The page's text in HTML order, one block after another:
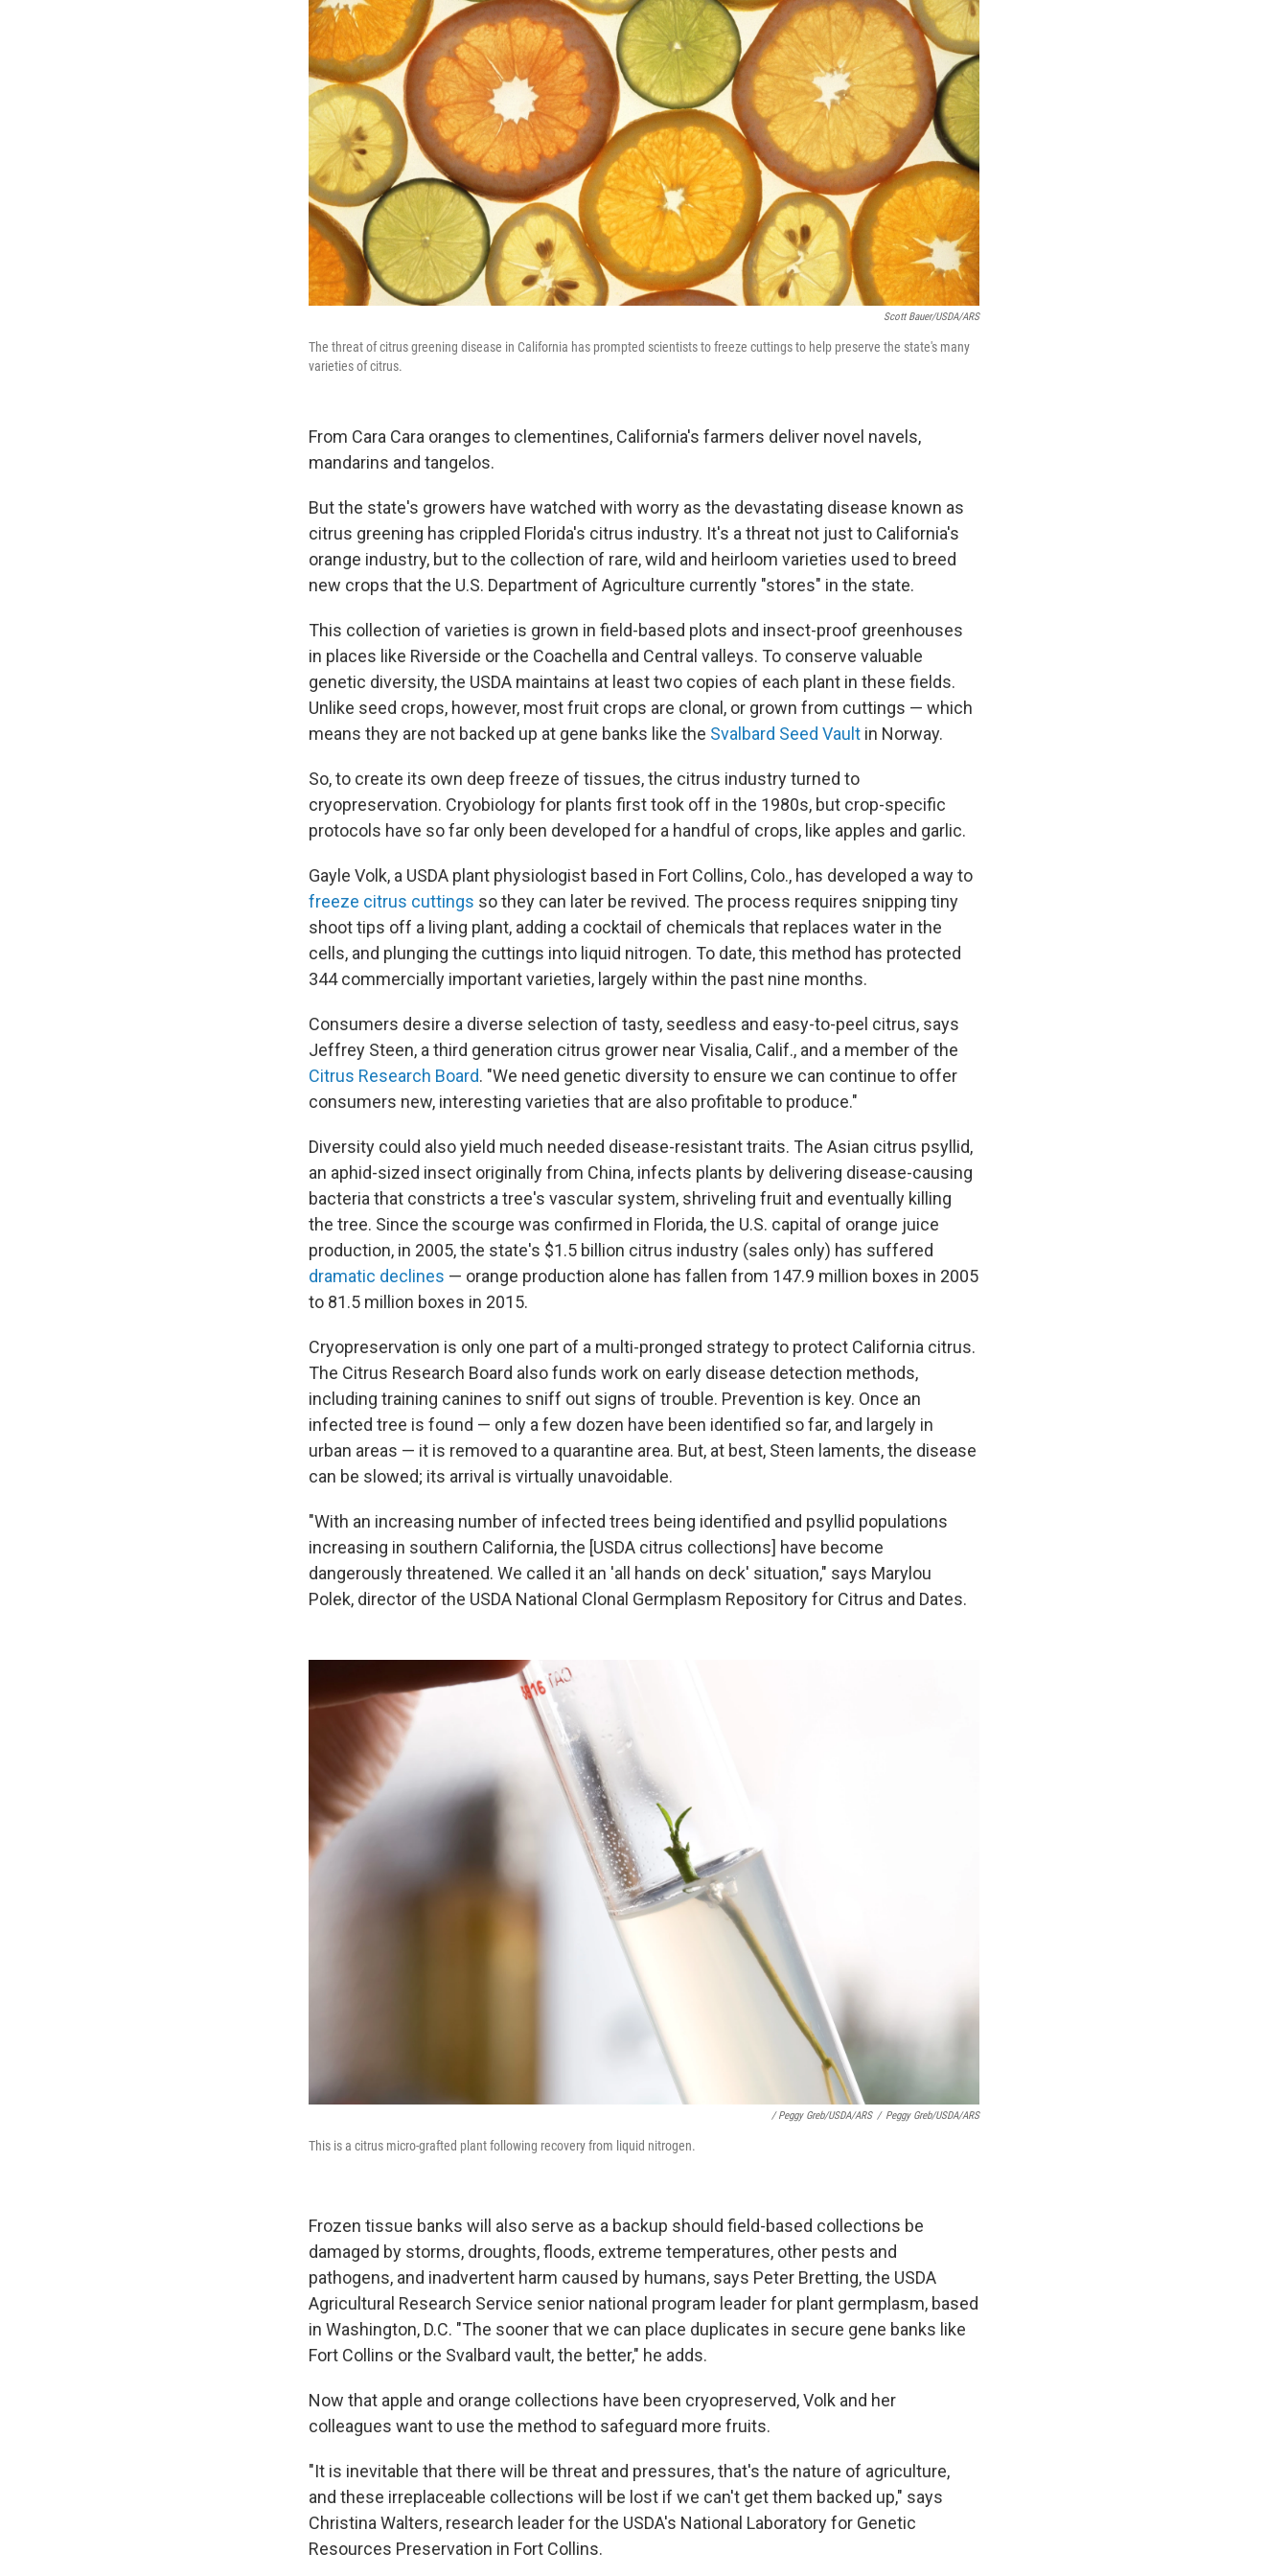
Scott Bauer/USDA/ARS
The threat of citrus greening disease in California has prompted scientists to freeze cuttings to help preserve the state's many
varieties of citrus.
From Cara Cara oranges to clementines, California's farmers deliver novel navels,
mandarins and tangelos.
But the state's growers have watched with worry as the devastating disease known as
citrus greening has crippled Florida's citrus industry. It's a threat not just to California's
orange industry, but to the collection of rare, wild and heirloom varieties used to breed
new crops that the U.S. Department of Agriculture currently "stores" in the state.
This collection of varieties is grown in field-based plots and insect-proof greenhouses
in places like Riverside or the Coachella and Central valleys. To conserve valuable
genetic diversity, the USDA maintains at least two copies of each plant in these fields.
Unlike seed crops, however, most fruit crops are clonal, or grown from cuttings — which
means they are not backed up at gene banks like the Svalbard Seed Vault in Norway.
So, to create its own deep freeze of tissues, the citrus industry turned to
cryopreservation. Cryobiology for plants first took off in the 1980s, but crop-specific
protocols have so far only been developed for a handful of crops, like apples and garlic.
Gayle Volk, a USDA plant physiologist based in Fort Collins, Colo., has developed a way to
freeze citrus cuttings so they can later be revived. The process requires snipping tiny
shoot tips off a living plant, adding a cocktail of chemicals that replaces water in the
cells, and plunging the cuttings into liquid nitrogen. To date, this method has protected
344 commercially important varieties, largely within the past nine months.
Consumers desire a diverse selection of tasty, seedless and easy-to-peel citrus, says
Jeffrey Steen, a third generation citrus grower near Visalia, Calif., and a member of the
Citrus Research Board. "We need genetic diversity to ensure we can continue to offer
consumers new, interesting varieties that are also profitable to produce."
Diversity could also yield much needed disease-resistant traits. The Asian citrus psyllid,
an aphid-sized insect originally from China, infects plants by delivering disease-causing
bacteria that constricts a tree's vascular system, shriveling fruit and eventually killing
the tree. Since the scourge was confirmed in Florida, the U.S. capital of orange juice
production, in 2005, the state's $1.5 billion citrus industry (sales only) has suffered
dramatic declines — orange production alone has fallen from 147.9 million boxes in 2005
to 81.5 million boxes in 2015.
Cryopreservation is only one part of a multi-pronged strategy to protect California citrus.
The Citrus Research Board also funds work on early disease detection methods,
including training canines to sniff out signs of trouble. Prevention is key. Once an
infected tree is found — only a few dozen have been identified so far, and largely in
urban areas — it is removed to a quarantine area. But, at best, Steen laments, the disease
can be slowed; its arrival is virtually unavoidable.
"With an increasing number of infected trees being identified and psyllid populations
increasing in southern California, the [USDA citrus collections] have become
dangerously threatened. We called it an 'all hands on deck' situation," says Marylou
Polek, director of the USDA National Clonal Germplasm Repository for Citrus and Dates.
/ Peggy Greb/USDA/ARS / Peggy Greb/USDA/ARS
This is a citrus micro-grafted plant following recovery from liquid nitrogen.
Frozen tissue banks will also serve as a backup should field-based collections be
damaged by storms, droughts, floods, extreme temperatures, other pests and
pathogens, and inadvertent harm caused by humans, says Peter Bretting, the USDA
Agricultural Research Service senior national program leader for plant germplasm, based
in Washington, D.C. "The sooner that we can place duplicates in secure gene banks like
Fort Collins or the Svalbard vault, the better," he adds.
Now that apple and orange collections have been cryopreserved, Volk and her
colleagues want to use the method to safeguard more fruits.
"It is inevitable that there will be threat and pressures, that's the nature of agriculture,
and these irreplaceable collections will be lost if we can't get them backed up," says
Christina Walters, research leader for the USDA's National Laboratory for Genetic
Resources Preservation in Fort Collins.